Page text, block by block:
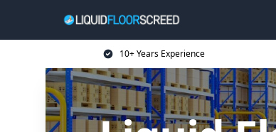
10+ Years Experience